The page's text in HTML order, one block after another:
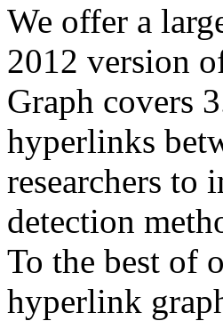
We offer a
2012 version
Graph covers
hyperlinks
researchers to
detection
To the best of
hyperlink